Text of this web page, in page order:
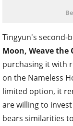
Tingyun's second-
Moon, Weave the
purchasing it with
on the Nameless
limited option, it
are willing to
bears similarities